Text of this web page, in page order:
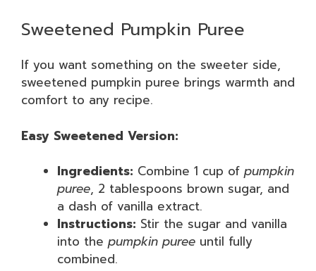
Sweetened Pumpkin Puree
If you want something on the sweeter side,
sweetened pumpkin puree brings warmth and
comfort to any recipe.
Easy Sweetened Version:
Ingredients: Combine 1 cup of pumpkin
puree, 2 tablespoons brown sugar, and
a dash of vanilla extract.
Instructions: Stir the sugar and vanilla
into the pumpkin puree until fully
combined.